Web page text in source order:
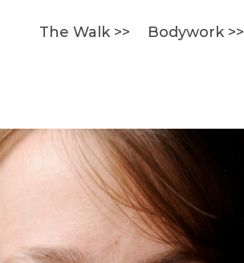
The Walk >> Bodywork >>